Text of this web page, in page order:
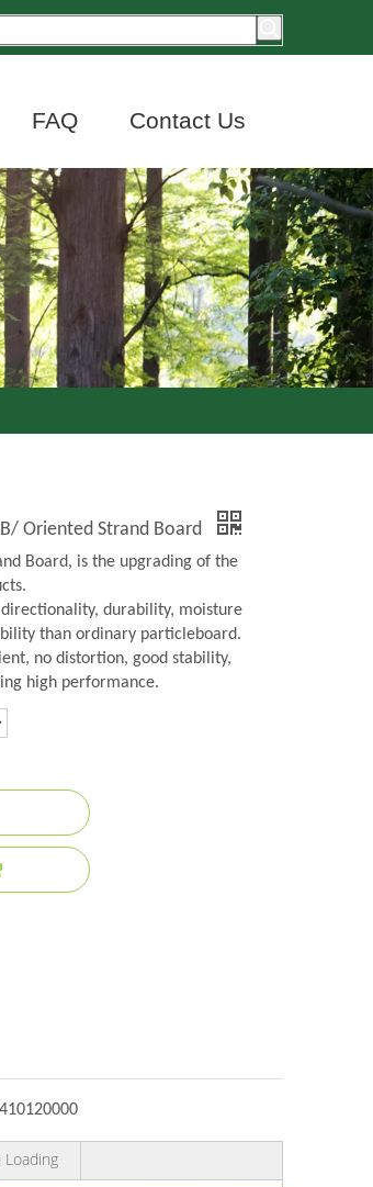
FAQ Contact Us
Oriented Strand Board
Board, is the upgrading of the
durability, moisture
than ordinary particleboard.
no distortion, good stability,
high performance.
Loading